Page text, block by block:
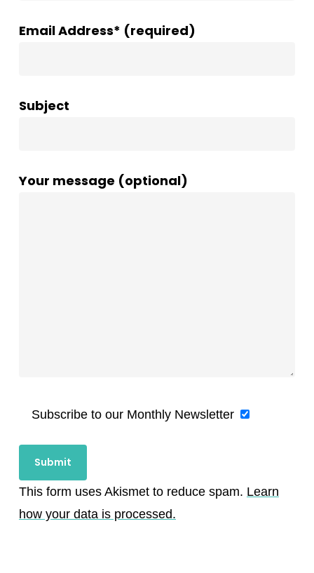
Email Address* (required)
Subject
Your message (optional)
Subscribe to our Monthly Newsletter
This form uses Akismet to reduce spam. Learn
how your data is processed.